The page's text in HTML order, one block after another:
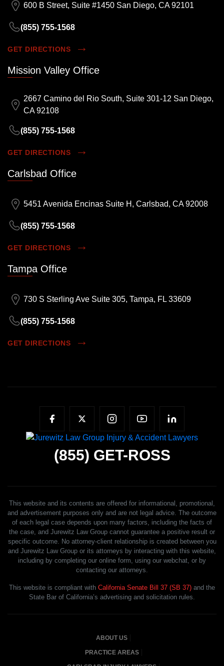
600 B Street, Suite #1450 San Diego, CA 92101
(855) 755-1568
GET DIRECTIONS
Mission Valley Office
2667 Camino del Rio South, Suite 301-12 San Diego,
CA 92108
(855) 755-1568
GET DIRECTIONS
Carlsbad Office
5451 Avenida Encinas Suite H, Carlsbad, CA 92008
(855) 755-1568
GET DIRECTIONS
Tampa Office
730 S Sterling Ave Suite 305, Tampa, FL 33609
(855) 755-1568
GET DIRECTIONS
(855) GET-ROSS
This website and its contents are offered for informational, promotional,
and advertisement purposes only and are not legal advice. The outcome
of each legal case depends upon many factors, including the facts of
the case, and Jurewitz Law Group cannot guarantee a positive result or
specific outcome. No attorney-client relationship is created between you
and Jurewitz Law Group or its attorneys by interacting with this website,
including by completing our online form, using our webchat, or by
contacting our attorneys.
This website is compliant with California Senate Bill 37 (SB 37) and the
State Bar of California’s advertising and solicitation rules.
ABOUT US
PRACTICE AREAS